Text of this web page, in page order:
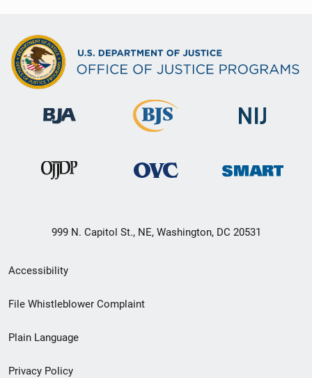
999 N. Capitol St., NE, Washington, DC 20531
Secondary
Footer
menu
Accessibility
File Whistleblower Complaint
Plain Language
Privacy Policy